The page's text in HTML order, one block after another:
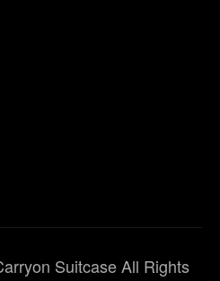
Suitcase All Rights